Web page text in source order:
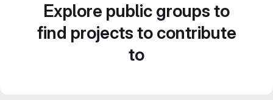
Explore public groups to
find projects to contribute
to